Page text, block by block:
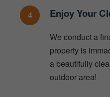
4 Enjoy Your
We conduct a
property is
a beautifully
outdoor area!